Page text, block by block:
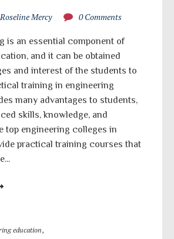
Mercy 0 Comments
is an essential component of
and it can be obtained
and interest of the students to
training in engineering
many advantages to students,
skills, knowledge, and
top engineering colleges in
practical training courses that
education,